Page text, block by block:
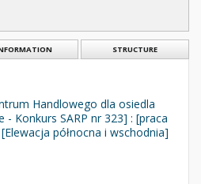
STRUCTURE
Handlowego dla osiedla
- Konkurs SARP nr 323] : [praca
północna i wschodnia]